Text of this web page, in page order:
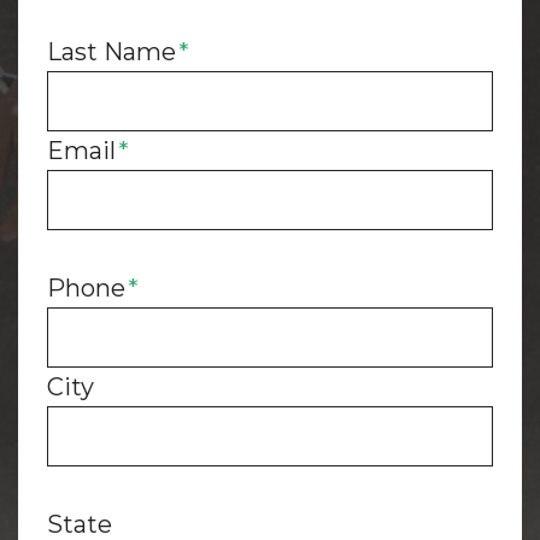
Last Name*
Email*
Phone*
City
State